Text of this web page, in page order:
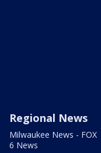
Regional News
Milwaukee News - FOX
6 News